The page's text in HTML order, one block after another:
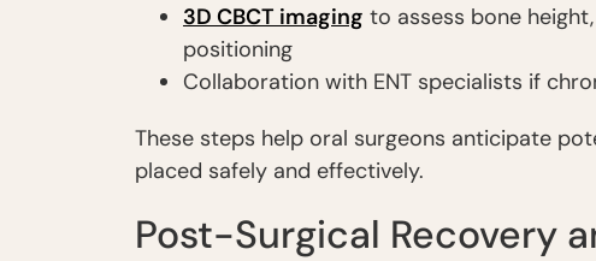
3D CBCT imaging to assess bone
positioning
Collaboration with ENT specialists if
These steps help oral surgeons anticipate
placed safely and effectively.
Post-Surgical Recovery